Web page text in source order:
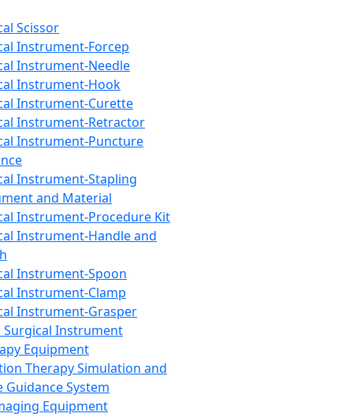
Scissor
Instrument-Forcep
Instrument-Needle
Instrument-Hook
Instrument-Curette
Instrument-Retractor
Instrument-Puncture
Instrument-Stapling
and Material
Instrument-Procedure Kit
Instrument-Handle and
Instrument-Spoon
Instrument-Clamp
Instrument-Grasper
Surgical Instrument
Equipment
Therapy Simulation and
Guidance System
Equipment